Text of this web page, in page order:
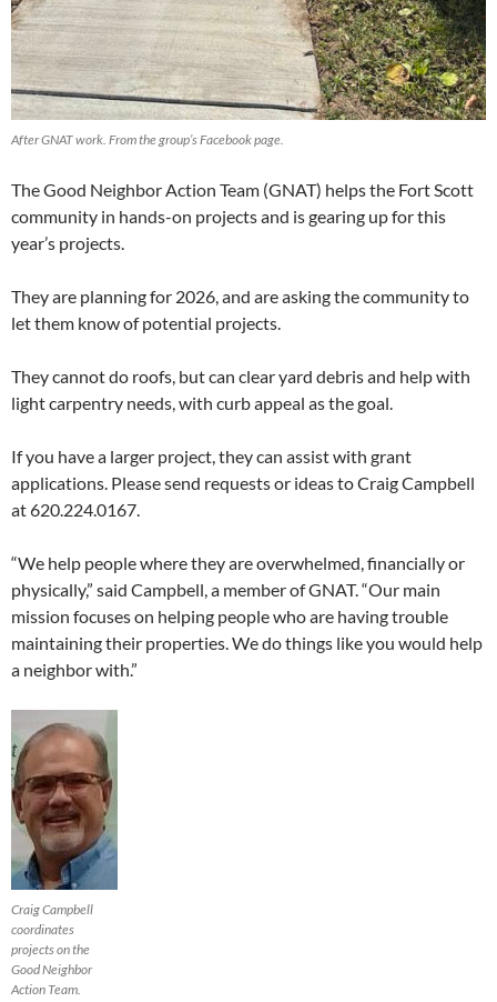
After GNAT work. From the group’s Facebook page.
The Good Neighbor Action Team (GNAT) helps the Fort Scott
community in hands-on projects and is gearing up for this
year’s projects.
They are planning for 2026, and are asking the community to
let them know of potential projects.
They cannot do roofs, but can clear yard debris and help with
light carpentry needs, with curb appeal as the goal.
If you have a larger project, they can assist with grant
applications. Please send requests or ideas to Craig Campbell
at 620.224.0167.
“We help people where they are overwhelmed, financially or
physically,” said Campbell, a member of GNAT. “Our main
mission focuses on helping people who are having trouble
maintaining their properties. We do things like you would help
a neighbor with.”
Craig Campbell
coordinates
projects on the
Good Neighbor
Action Team.